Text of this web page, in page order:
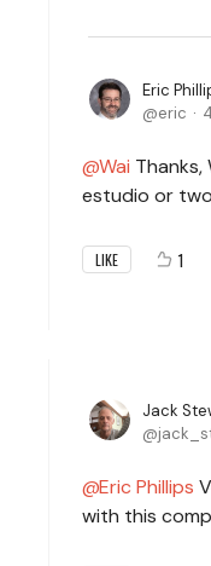
Eric
eric
Wai Thanks,
estudio or
LIKE 1
Jack
Eric Phillips
with this